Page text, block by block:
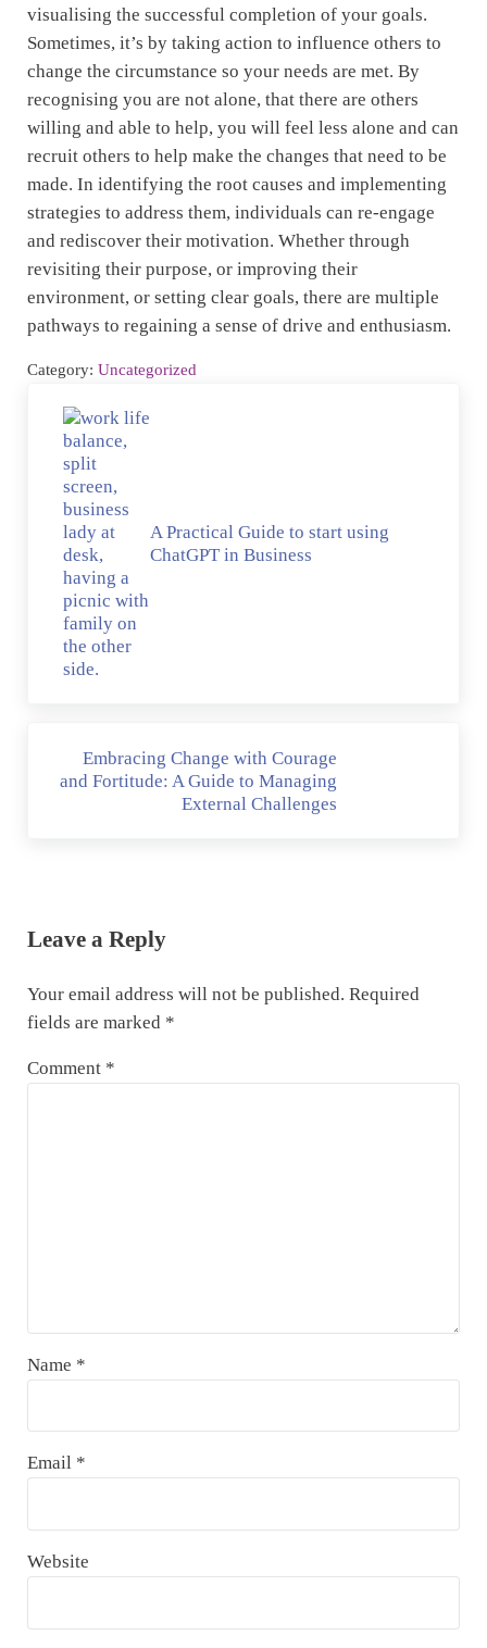
visualising the successful completion of your goals.
Sometimes, it’s by taking action to influence others to
change the circumstance so your needs are met. By
recognising you are not alone, that there are others
willing and able to help, you will feel less alone and can
recruit others to help make the changes that need to be
made. In identifying the root causes and implementing
strategies to address them, individuals can re-engage
and rediscover their motivation. Whether through
revisiting their purpose, or improving their
environment, or setting clear goals, there are multiple
pathways to regaining a sense of drive and enthusiasm.
Category: Uncategorized
A Practical Guide to start using
ChatGPT in Business
Embracing Change with Courage
and Fortitude: A Guide to Managing
External Challenges
Leave a Reply
Your email address will not be published. Required
fields are marked *
Comment *
Name *
Email *
Website